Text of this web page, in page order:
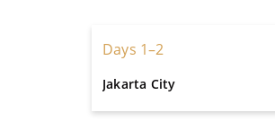
Days 1–2
Jakarta City